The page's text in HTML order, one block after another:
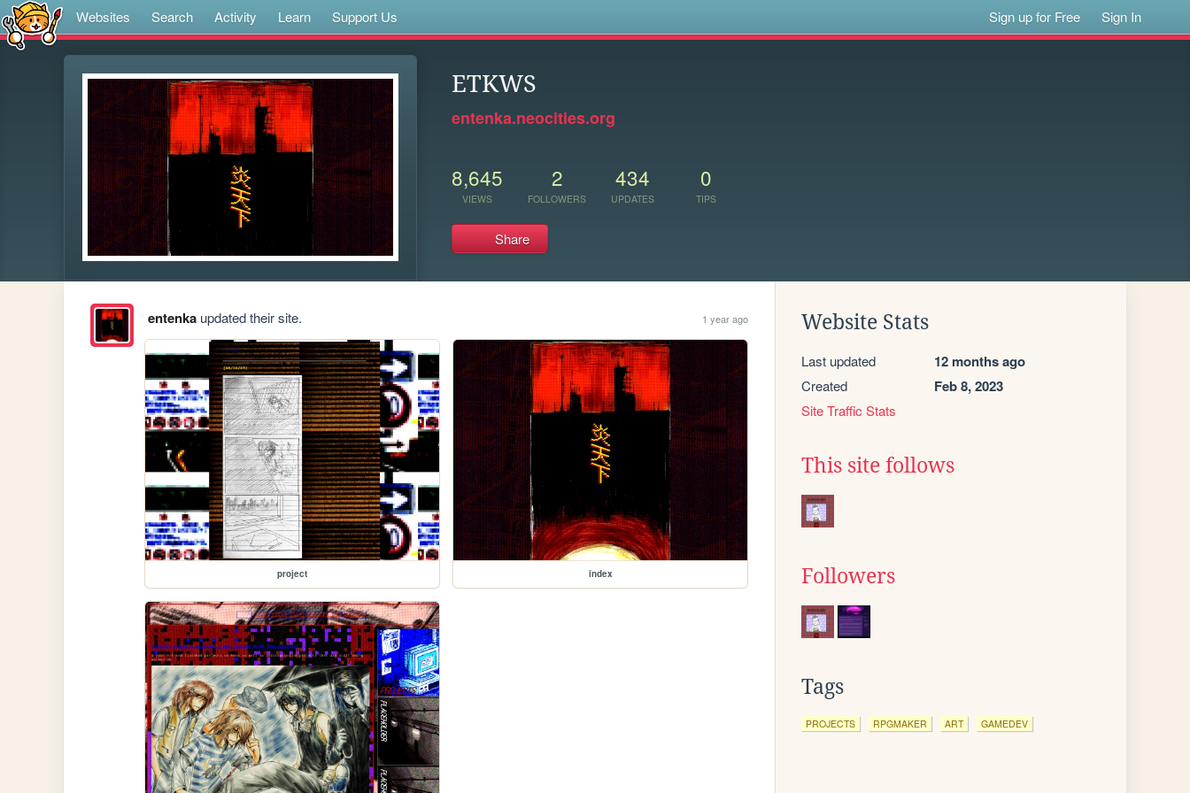
Websites Search Activity Learn Support Us Sign up for Free Sign In
ETKWS
entenka.neocities.org
8,645
VIEWS
2
FOLLOWERS
434
UPDATES
0
TIPS
Share
entenkaupdated their site. 1 year ago
project index
Website Stats
Last updated 12 months ago
Created Feb 8, 2023
Site Traffic Stats
This site follows
Followers
Tags
PROJECTS RPGMAKER ART GAMEDEV